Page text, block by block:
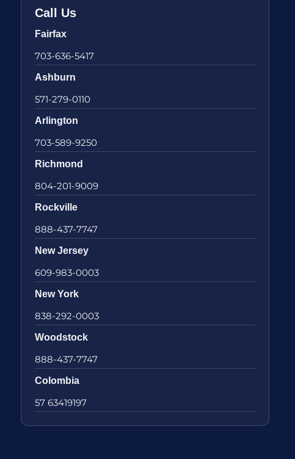
Call Us
Fairfax
703-636-5417
Ashburn
571-279-0110
Arlington
703-589-9250
Richmond
804-201-9009
Rockville
888-437-7747
New Jersey
609-983-0003
New York
838-292-0003
Woodstock
888-437-7747
Colombia
57 63419197